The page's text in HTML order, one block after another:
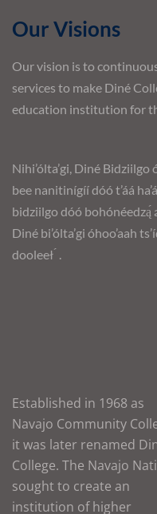
Our Visions
Our vision is to
services to make Diné
education institution for
Nihi’ólta’gi, Diné Bidziilgo
bee nanitinígíí dóó t’áá
bidziilgo dóó bohónéedzą́
Diné bi’ólta’gi óhoo’aah
dooleeł ́ .
Established in 1968 as
Navajo Community
it was later renamed
College. The Navajo
sought to create an
institution of higher